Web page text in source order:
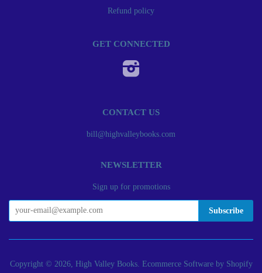
Refund policy
GET CONNECTED
CONTACT US
bill@highvalleybooks.com
NEWSLETTER
Sign up for promotions
Copyright © 2026, High Valley Books. Ecommerce Software by Shopify